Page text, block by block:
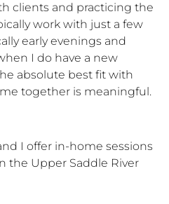
clients and practicing the
work with just a few
early evenings and
I do have a new
absolute best fit with
together is meaningful.
I offer in-home sessions
the Upper Saddle River